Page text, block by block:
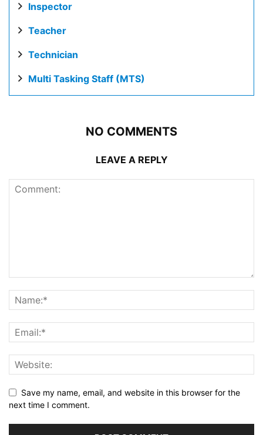
Inspector
Teacher
Technician
Multi Tasking Staff (MTS)
NO COMMENTS
LEAVE A REPLY
Save my name, email, and website in this browser for the
next time I comment.